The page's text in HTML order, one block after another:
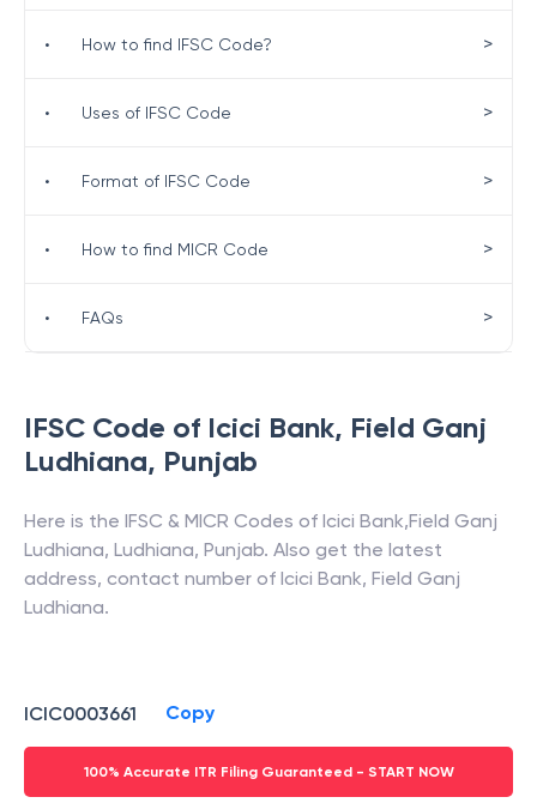
IFSC Code of Icici Bank, Field Ganj
Ludhiana, Punjab
Here is the IFSC & MICR Codes of Icici Bank,Field Ganj
Ludhiana, Ludhiana, Punjab. Also get the latest
address, contact number of Icici Bank, Field Ganj
Ludhiana.
ICIC0003661 Copy
100% Accurate ITR Filing Guaranteed - START NOW
• How to find IFSC Code? >
• Uses of IFSC Code >
• Format of IFSC Code >
• How to find MICR Code >
• FAQs >